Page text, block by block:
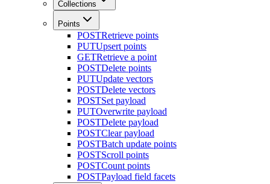
Collections
Points
POSTRetrieve points
PUTUpsert points
GETRetrieve a point
POSTDelete points
PUTUpdate vectors
POSTDelete vectors
POSTSet payload
PUTOverwrite payload
POSTDelete payload
POSTClear payload
POSTBatch update points
POSTScroll points
POSTCount points
POSTPayload field facets